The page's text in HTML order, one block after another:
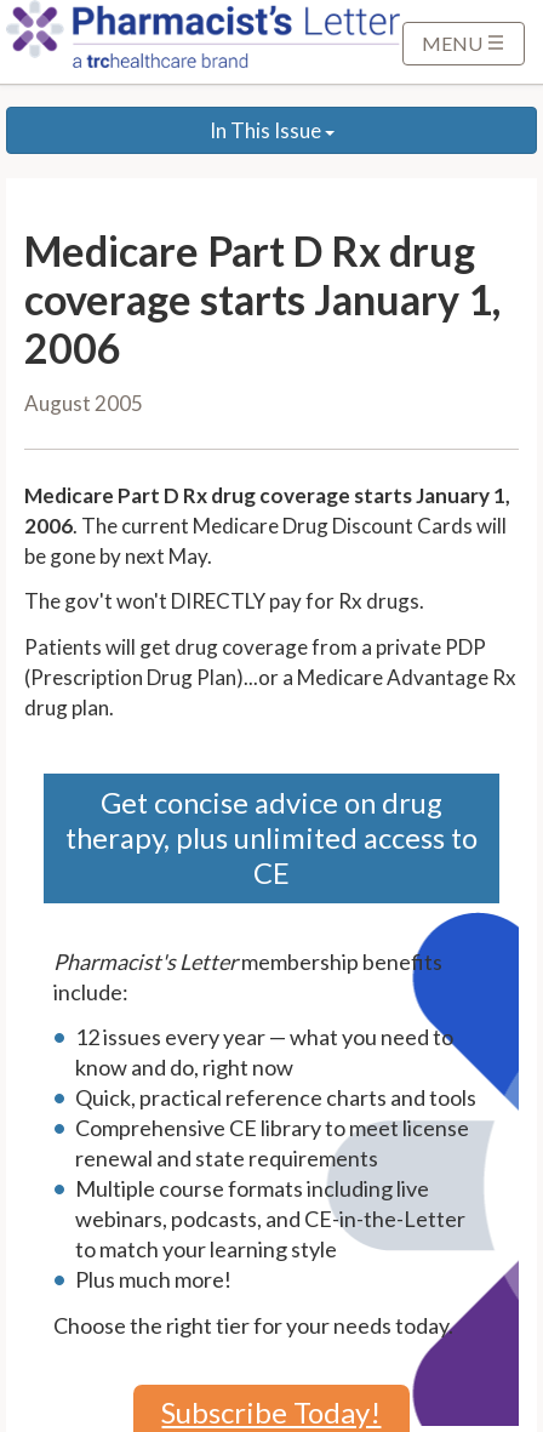
p
MENU
In This Issue
Medicare Part D Rx drug
coverage starts January 1,
2006
August 2005
Medicare Part D Rx drug coverage starts January 1,
2006. The current Medicare Drug Discount Cards will
be gone by next May.
The gov't won't DIRECTLY pay for Rx drugs.
Patients will get drug coverage from a private PDP
(Prescription Drug Plan)...or a Medicare Advantage Rx
drug plan.
Get concise advice on drug
therapy, plus unlimited access to
CE
Pharmacist's Lettermembership benefits
include:
12 issues every year — what you need to
know and do, right now
Quick, practical reference charts and tools
Comprehensive CE library to meet license
renewal and state requirements
Multiple course formats including live
webinars, podcasts, and CE-in-the-Letter
to match your learning style
Plus much more!
Choose the right tier for your needs today.
Subscribe Today!